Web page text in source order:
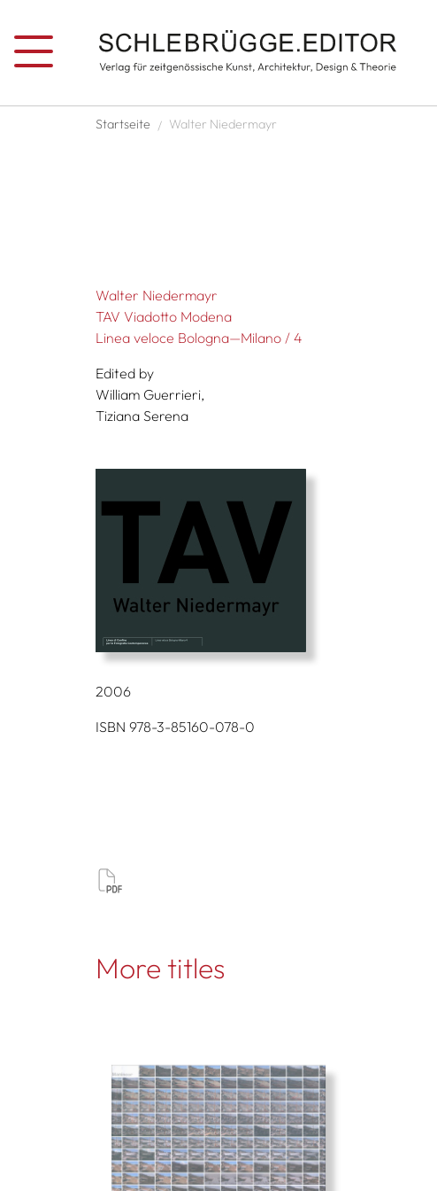
Breadcrumb
Startseite Walter Niedermayr
Walter Niedermayr
TAV Viadotto Modena
Linea veloce Bologna—Milano / 4
Edited by
William Guerrieri,
Tiziana Serena
2006
ISBN 978-3-85160-078-0
More titles